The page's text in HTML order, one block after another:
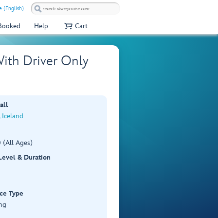
(English)
Help Cart
Driver Only
Iceland
(All Ages)
& Duration
Type